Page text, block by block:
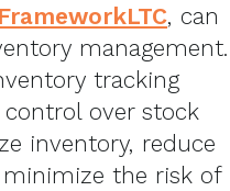
FrameworkLTC, can
management.
tracking
over stock
inventory, reduce
the risk of